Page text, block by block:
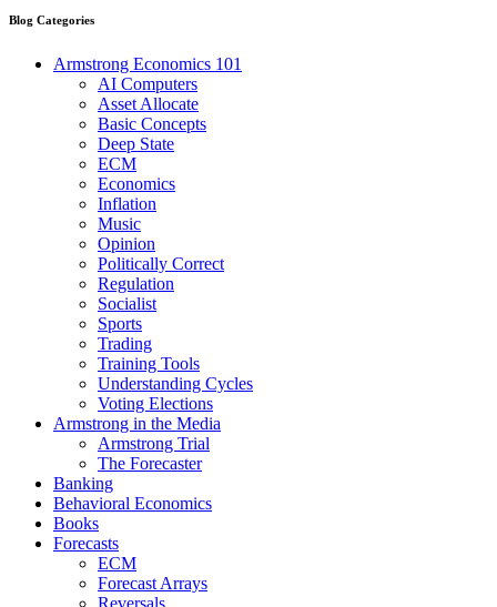
Blog Categories
Armstrong Economics 101
AI Computers
Asset Allocate
Basic Concepts
Deep State
ECM
Economics
Inflation
Music
Opinion
Politically Correct
Regulation
Socialist
Sports
Trading
Training Tools
Understanding Cycles
Voting Elections
Armstrong in the Media
Armstrong Trial
The Forecaster
Banking
Behavioral Economics
Books
Forecasts
ECM
Forecast Arrays
Reversals